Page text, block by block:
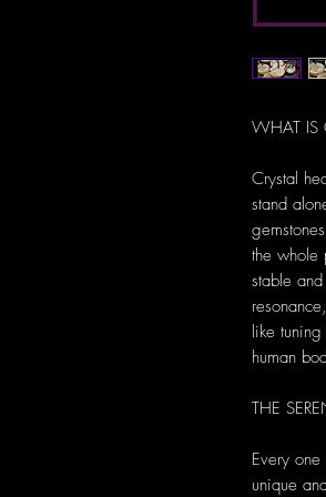
WHAT IS
Crystal
stand
the whole
stable
like
human
THE
Every
unique